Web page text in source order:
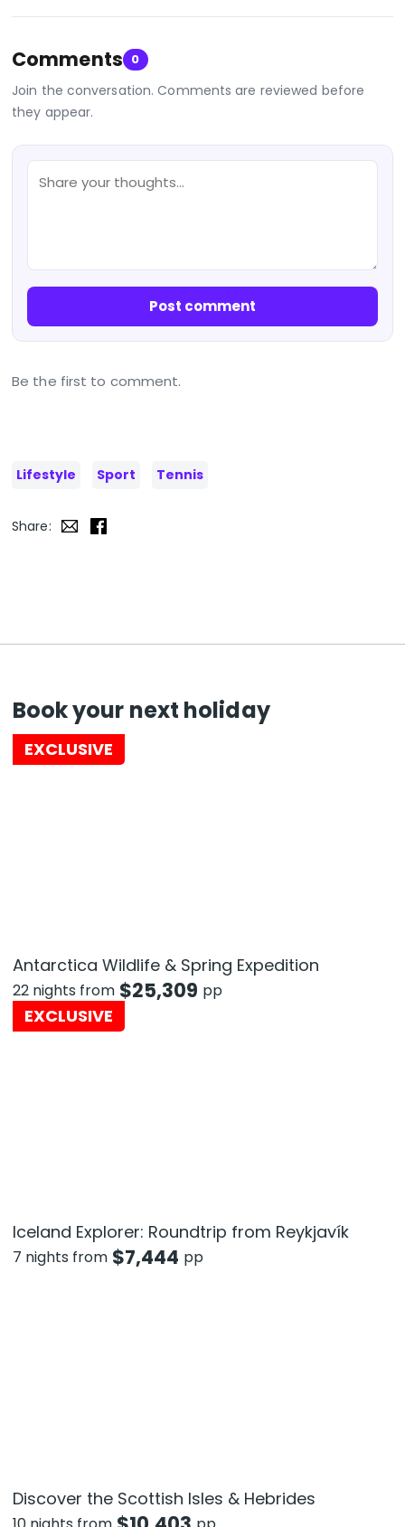
Comments 0
Join the conversation. Comments are reviewed before
they appear.
Post comment
Be the first to comment.
Lifestyle Sport Tennis
Share:
Book your next holiday
EXCLUSIVE
Antarctica Wildlife & Spring Expedition
22 nights from $25,309 pp
EXCLUSIVE
Iceland Explorer: Roundtrip from Reykjavík
7 nights from $7,444 pp
Discover the Scottish Isles & Hebrides